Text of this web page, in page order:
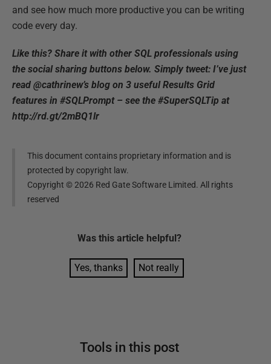
and see how much more productive you can be writing
code every day.
Like this? Share it with other SQL professionals using
the social sharing buttons below. Simply tweet: I’ve just
read @cathrinew’s blog on 3 useful Results Grid
features in #SQLPrompt – see the #SuperSQLTip at
http://rd.gt/2mBQ1lr
This document contains proprietary information and is
protected by copyright law.
Copyright ©2026 Red Gate Software Limited. All rights
reserved
Was this article helpful?
Yes, thanks Not really
Tools in this post